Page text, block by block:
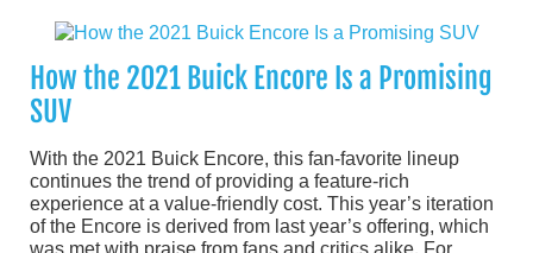
How the 2021 Buick Encore Is a Promising
SUV
With the 2021 Buick Encore, this fan-favorite lineup
continues the trend of providing a feature-rich
experience at a value-friendly cost. This year’s iteration
of the Encore is derived from last year’s offering, which
was met with praise from fans and critics alike. For